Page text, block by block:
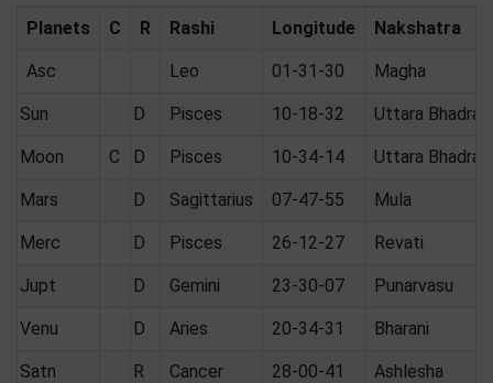
Planets C R Rashi Longitude Nakshatra
Asc Leo 01-31-30 Magha
Sun D Pisces 10-18-32 Uttara
Moon C D Pisces 10-34-14 Uttara
Mars D Sagittarius 07-47-55 Mula
Merc D Pisces 26-12-27 Revati
Jupt D Gemini 23-30-07 Punarvasu
Venu D Aries 20-34-31 Bharani
Satn R Cancer 28-00-41 Ashlesha